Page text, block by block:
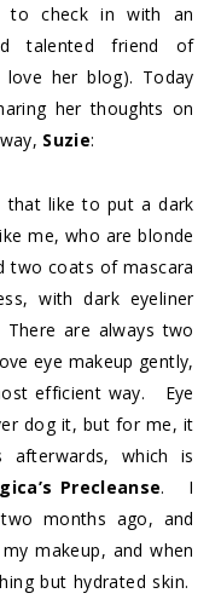
to check in with an
talented friend of
love her blog). Today
her thoughts on
Suzie:
that like to put a dark
me, who are blonde
two coats of mascara
with dark eyeliner
are always two
eye makeup gently,
efficient way. Eye
dog it, but for me, it
afterwards, which is
Precleanse. I
months ago, and
makeup, and when
but hydrated skin.